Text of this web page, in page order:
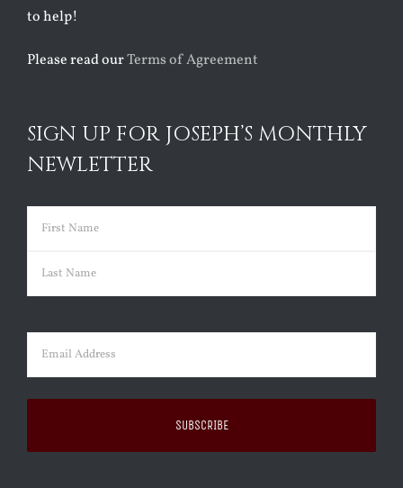
to help!
Please read ourTerms of Agreement
SIGN UP FOR JOSEPH’S MONTHLY
NEWLETTER
Name (Required)
First
Email (Required)